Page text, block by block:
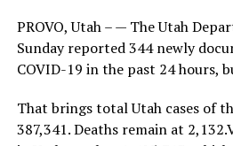
PROVO, Utah – — The Utah
Sunday reported 344 newly
COVID-19 in the past 24 hours,
That brings total Utah cases of
387,341. Deaths remain at